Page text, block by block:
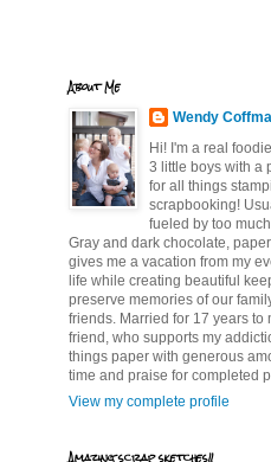
About Me
Wendy
Hi! I'm a real
3 little boys with a
for all things
scrapbooking!
fueled by too
Gray and dark chocolate,
gives me a vacation from my
life while creating beautiful
preserve memories of our
friends. Married for 17 years to
friend, who supports my
things paper with generous
time and praise for completed
View my complete profile